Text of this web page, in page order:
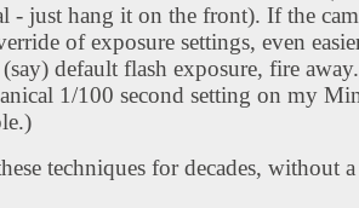
- just hang it on the front). If the
of exposure settings, even
default flash exposure, fire
1/100 second setting on my
techniques for decades, without